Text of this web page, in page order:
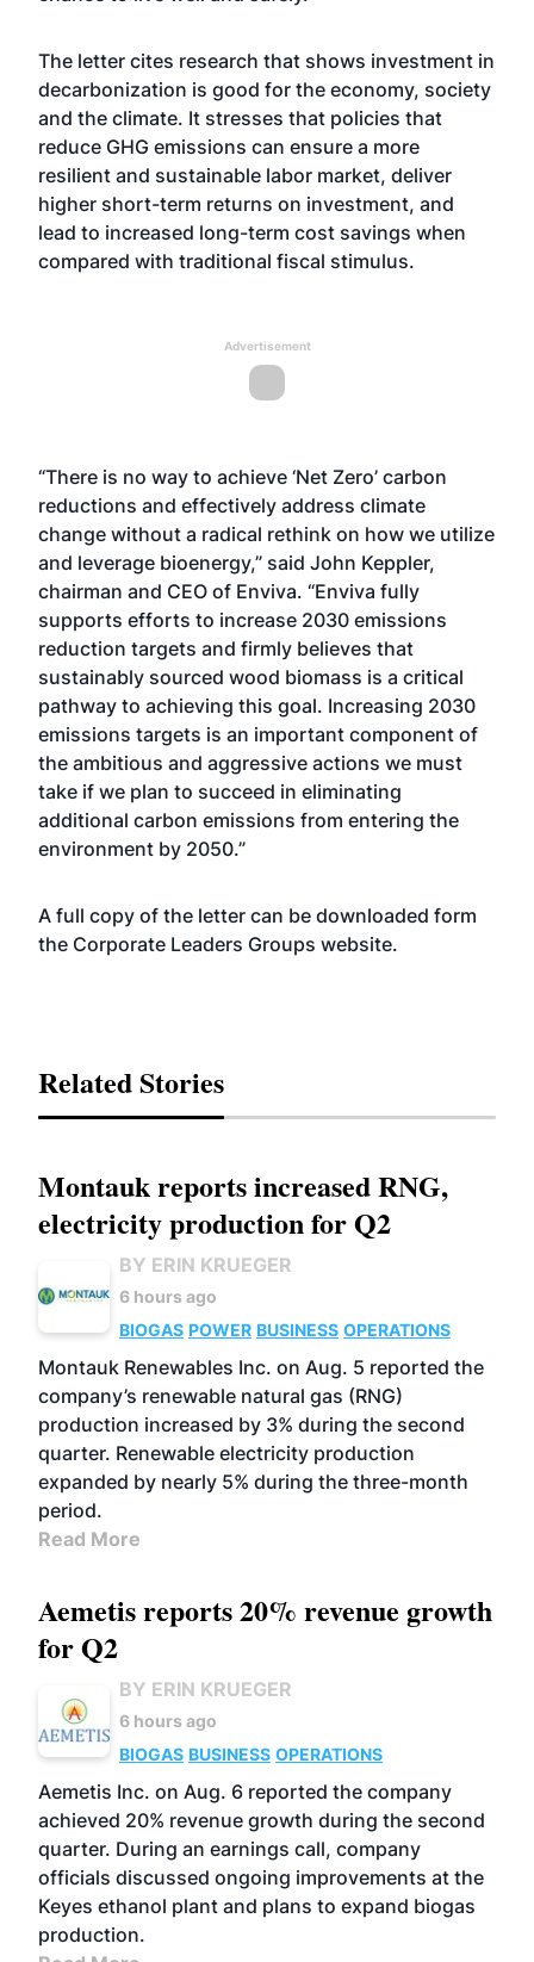
The letter cites research that shows investment in
decarbonization is good for the economy, society
and the climate. It stresses that policies that
reduce GHG emissions can ensure a more
resilient and sustainable labor market, deliver
higher short-term returns on investment, and
lead to increased long-term cost savings when
compared with traditional fiscal stimulus.
Advertisement
“There is no way to achieve ‘Net Zero’ carbon
reductions and effectively address climate
change without a radical rethink on how we utilize
and leverage bioenergy,” said John Keppler,
chairman and CEO of Enviva. “Enviva fully
supports efforts to increase 2030 emissions
reduction targets and firmly believes that
sustainably sourced wood biomass is a critical
pathway to achieving this goal. Increasing 2030
emissions targets is an important component of
the ambitious and aggressive actions we must
take if we plan to succeed in eliminating
additional carbon emissions from entering the
environment by 2050.”
A full copy of the letter can be downloaded form
the Corporate Leaders Groups website.
Related Stories
Montauk reports increased RNG,
electricity production for Q2
BY ERIN KRUEGER
6 hours ago
BIOGAS POWER BUSINESS OPERATIONS
Montauk Renewables Inc. on Aug. 5 reported the
company’s renewable natural gas (RNG)
production increased by 3% during the second
quarter. Renewable electricity production
expanded by nearly 5% during the three-month
period.
Read More
Aemetis reports 20% revenue growth
for Q2
BY ERIN KRUEGER
6 hours ago
BIOGAS BUSINESS OPERATIONS
Aemetis Inc. on Aug. 6 reported the company
achieved 20% revenue growth during the second
quarter. During an earnings call, company
officials discussed ongoing improvements at the
Keyes ethanol plant and plans to expand biogas
production.